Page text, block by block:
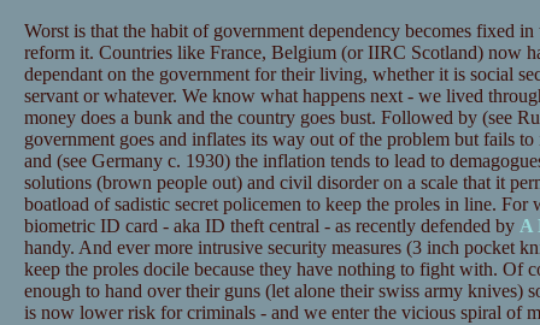
Worst is that the habit of government dependency becomes fixed
reform it. Countries like France, Belgium (or IIRC Scotland) now
dependant on the government for their living, whether it is social
servant or whatever. We know what happens next - we lived
money does a bunk and the country goes bust. Followed by (see
government goes and inflates its way out of the problem but fails
and (see Germany c. 1930) the inflation tends to lead to
solutions (brown people out) and civil disorder on a scale that it
boatload of sadistic secret policemen to keep the proles in line. For
biometric ID card - aka ID theft central - as recently defended by A
handy. And ever more intrusive security measures (3 inch pocket
keep the proles docile because they have nothing to fight with. Of
enough to hand over their guns (let alone their swiss army knives)
is now lower risk for criminals - and we enter the vicious spiral of